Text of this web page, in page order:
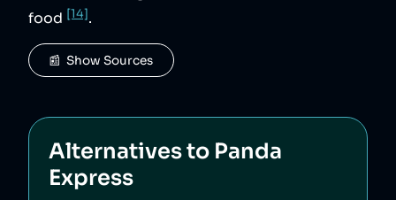
food [14].
📰  Show Sources
Alternatives to Panda
Express